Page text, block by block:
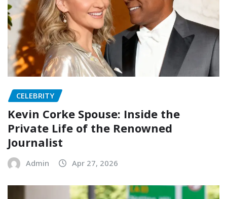
CELEBRITY
Kevin Corke Spouse: Inside the
Private Life of the Renowned
Journalist
Admin Apr 27, 2026